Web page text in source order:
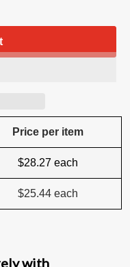
Price per item
$28.27 each
$25.44each
with